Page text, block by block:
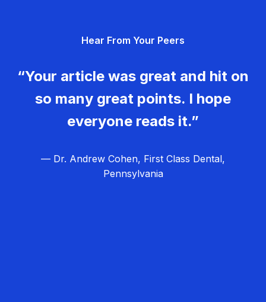
Hear From Your Peers
“Your article was great and hit on
so many great points. I hope
everyone reads it.”
— Dr. Andrew Cohen, First Class Dental,
Pennsylvania